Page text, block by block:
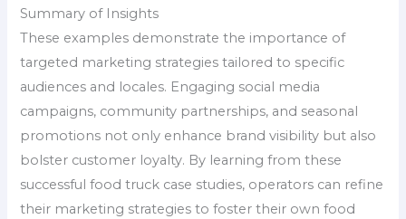
Summary of Insights
These examples demonstrate the importance of
targeted marketing strategies tailored to specific
audiences and locales. Engaging social media
campaigns, community partnerships, and seasonal
promotions not only enhance brand visibility but also
bolster customer loyalty. By learning from these
successful food truck case studies, operators can refine
their marketing strategies to foster their own food